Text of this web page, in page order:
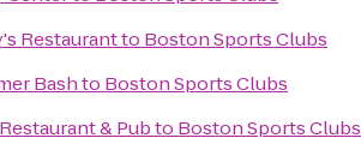
Restaurantto Boston Sports Clubs
Bashto Boston Sports Clubs
& Pubto Boston Sports Clubs